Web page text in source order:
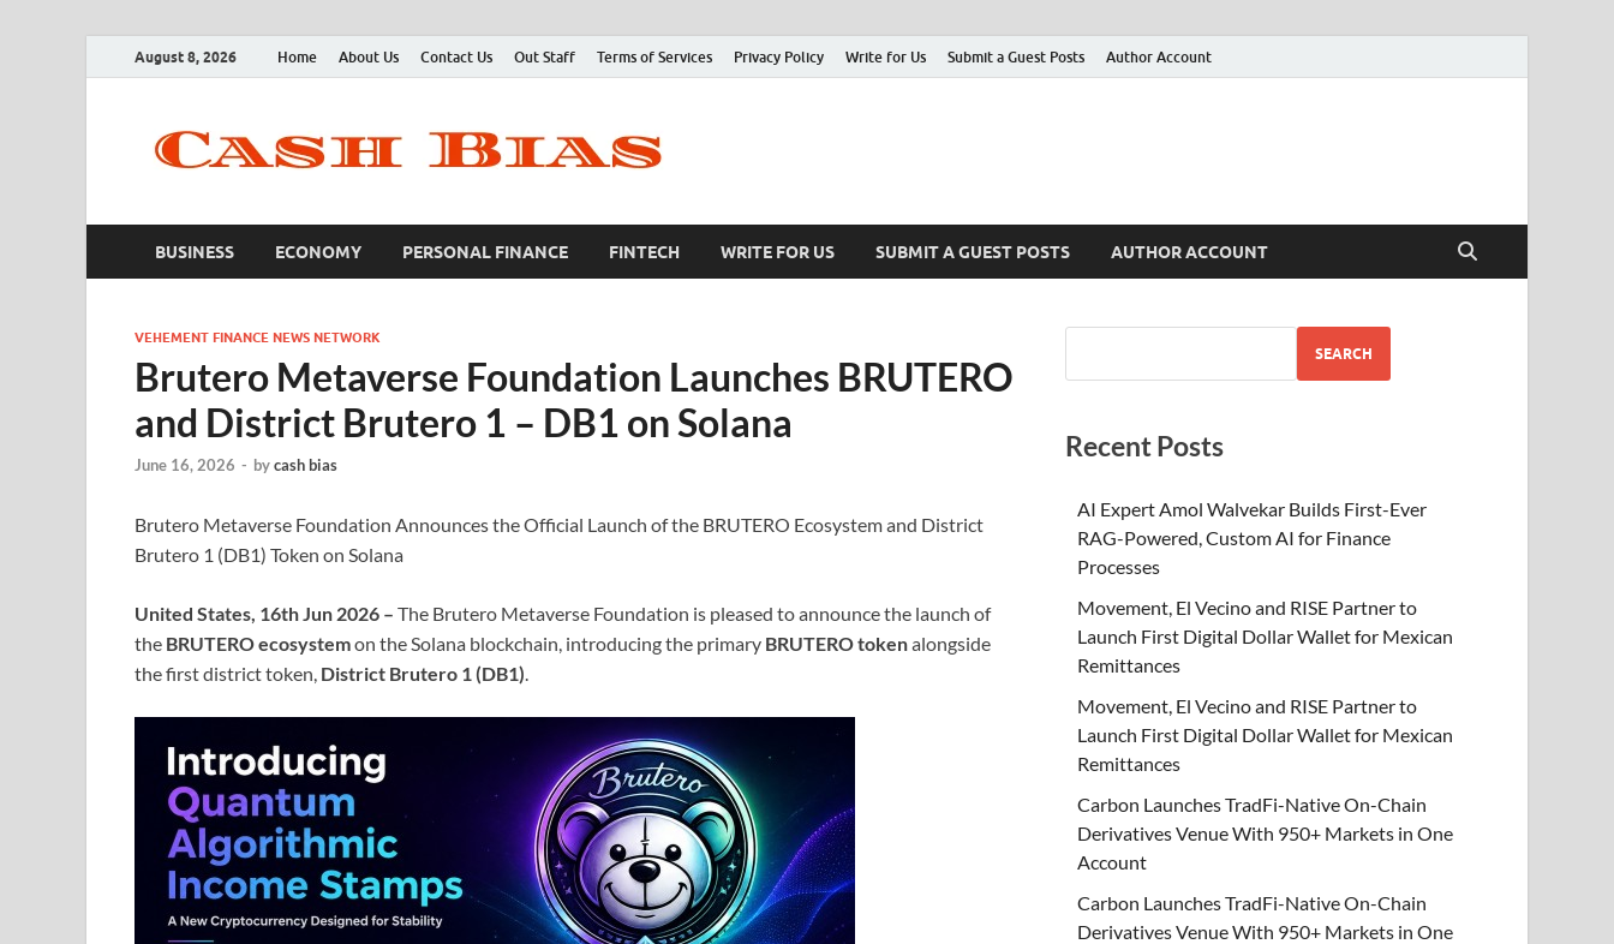
August 8, 2026 Home About Us Contact Us Out Staff Terms of Services Privacy Policy Write for Us Submit a Guest Posts Author Account
BUSINESS ECONOMY PERSONAL FINANCE FINTECH WRITE FOR US SUBMIT A GUEST POSTS AUTHOR ACCOUNT
VEHEMENT FINANCE NEWS NETWORK
Brutero Metaverse Foundation Launches BRUTERO
and District Brutero 1 – DB1 on Solana
June 16, 2026 - bycash bias
Brutero Metaverse Foundation Announces the Official Launch of the BRUTERO Ecosystem and District
Brutero 1 (DB1) Token on Solana
United States, 16th Jun 2026 – The Brutero Metaverse Foundation is pleased to announce the launch of
the BRUTERO ecosystemon the Solana blockchain, introducing the primary BRUTERO tokenalongside
the first district token, District Brutero 1 (DB1).
SEARCH
Recent Posts
AI Expert Amol Walvekar Builds First-Ever
RAG-Powered, Custom AI for Finance
Processes
Movement, El Vecino and RISE Partner to
Launch First Digital Dollar Wallet for Mexican
Remittances
Movement, El Vecino and RISE Partner to
Launch First Digital Dollar Wallet for Mexican
Remittances
Carbon Launches TradFi-Native On-Chain
Derivatives Venue With 950+ Markets in One
Account
Carbon Launches TradFi-Native On-Chain
Derivatives Venue With 950+ Markets in One